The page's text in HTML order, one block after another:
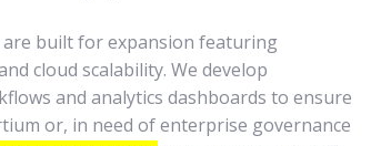
are built for expansion featuring
cloud scalability. We develop
and analytics dashboards to ensure
or, in need of enterprise governance